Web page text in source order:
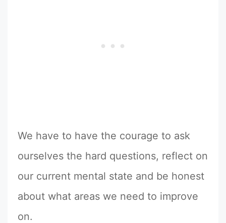
We have to have the courage to ask
ourselves the hard questions, reflect on
our current mental state and be honest
about what areas we need to improve
on.